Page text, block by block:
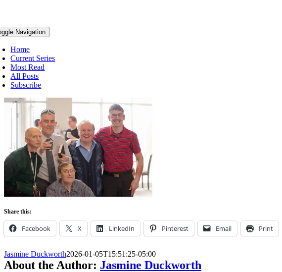
Navigation
Home
Current Series
Most Read
All Posts
Subscribe
Share this:
Facebook X LinkedIn Pinterest Email Print
Jasmine Duckworth2026-01-05T15:51:25-05:00
About the Author: Jasmine Duckworth